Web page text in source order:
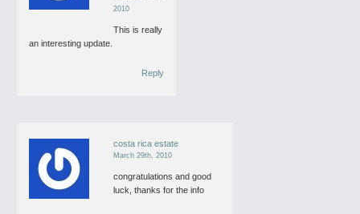
2010
This is really
an interesting update.
Reply
costa rica estate
March 29th, 2010
congratulations and good
luck, thanks for the info